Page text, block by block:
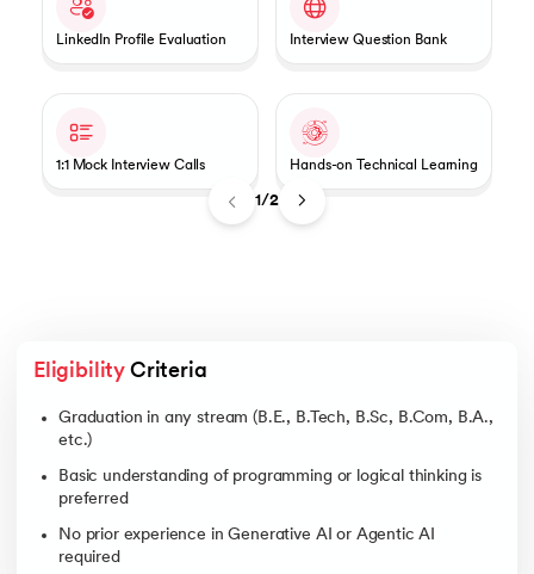
1/2
LinkedIn Profile Evaluation Interview Question Bank
1:1 Mock Interview Calls Hands-on Technical Learning
Eligibility Criteria
Graduation in any stream (B.E., B.Tech, B.Sc, B.Com, B.A.,
etc.)
Basic understanding of programming or logical thinking is
preferred
No prior experience in Generative AI or Agentic AI
required